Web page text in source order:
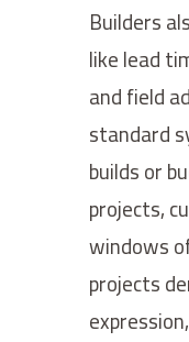
Builders
like lead
and field
standard
builds or
projects,
windows
projects